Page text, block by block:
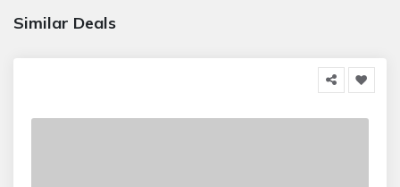
Similar Deals